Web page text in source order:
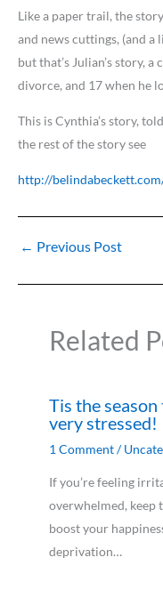
Like a paper trail, the
and news cuttings, (and
but that’s Julian’s story,
divorce, and 17 when he
This is Cynthia’s story,
the rest of the story see
http://
← Previous Post
Related
Tis the
very stressed!
1 Comment/
If you’re feeling
overwhelmed, keep
boost your
deprivation…